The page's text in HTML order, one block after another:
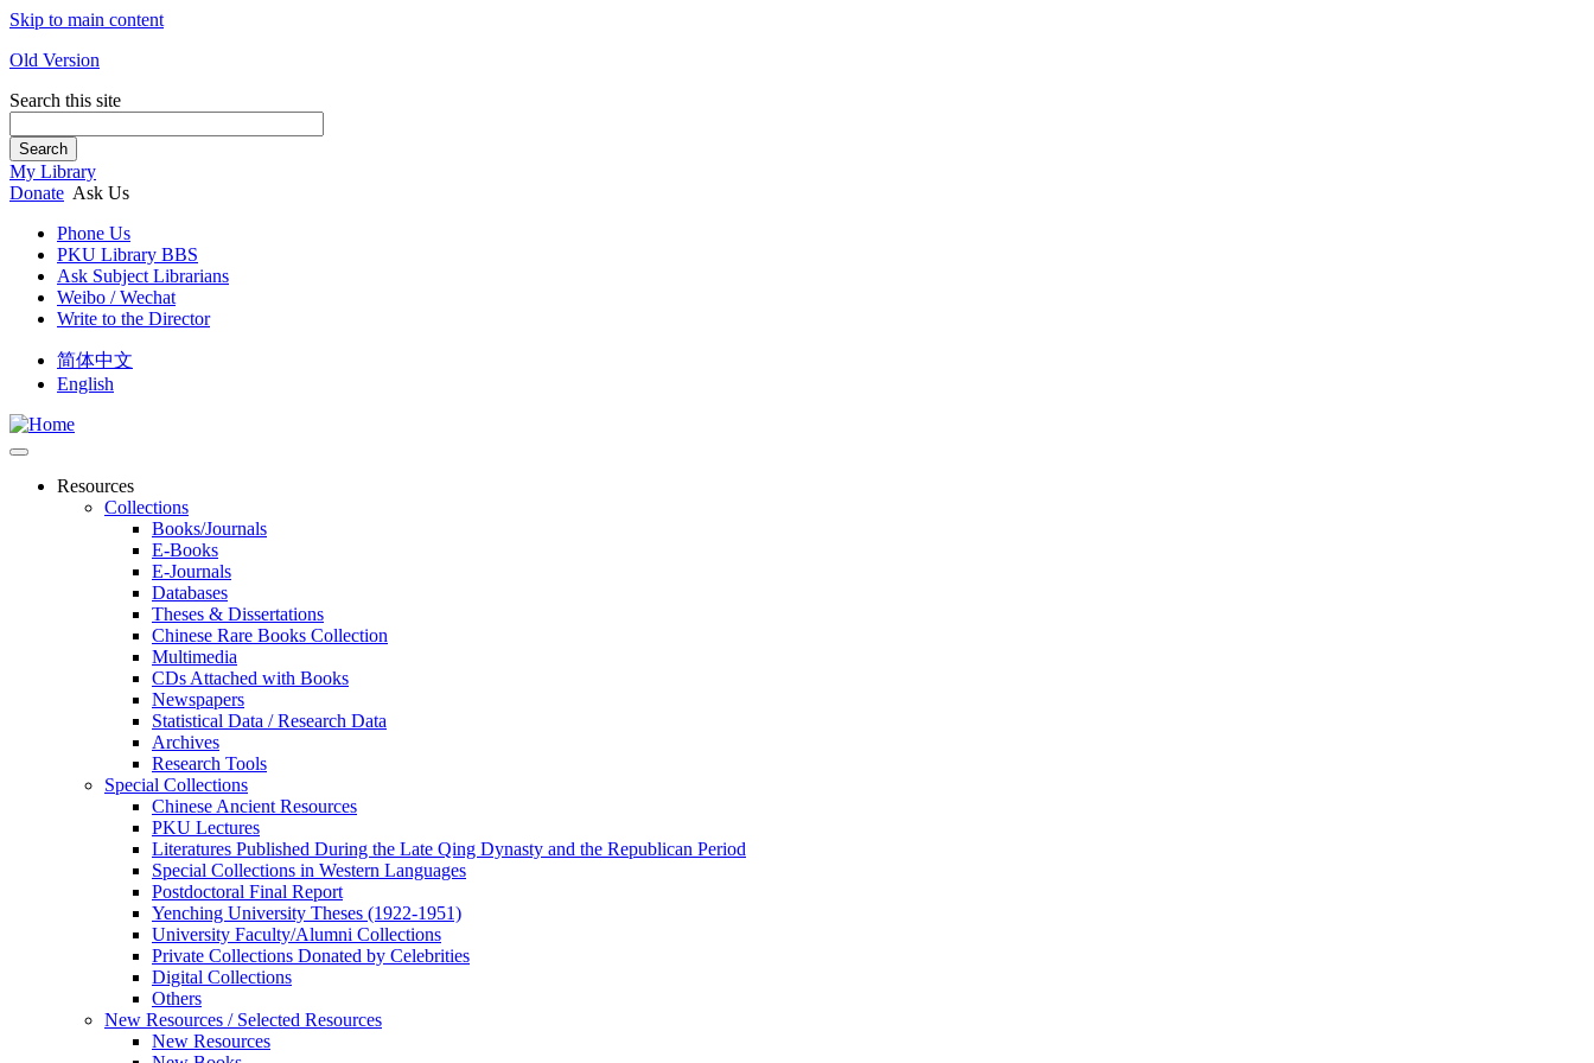
Skip to main content
Old Version
Search this site
Search
My Library
Donate Ask Us
Phone Us
PKU Library BBS
Ask Subject Librarians
Weibo / Wechat
Write to the Director
简体中文
English
Resources
Collections
Books/Journals
E-Books
E‑Journals
Databases
Theses & Dissertations
Chinese Rare Books Collection
Multimedia
CDs Attached with Books
Newspapers
Statistical Data / Research Data
Archives
Research Tools
Special Collections
Chinese Ancient Resources
PKU Lectures
Literatures Published During the Late Qing Dynasty and the Republican Period
Special Collections in Western Languages
Postdoctoral Final Report
Yenching University Theses (1922‑1951)
University Faculty/Alumni Collections
Private Collections Donated by Celebrities
Digital Collections
Others
New Resources / Selected Resources
New Resources